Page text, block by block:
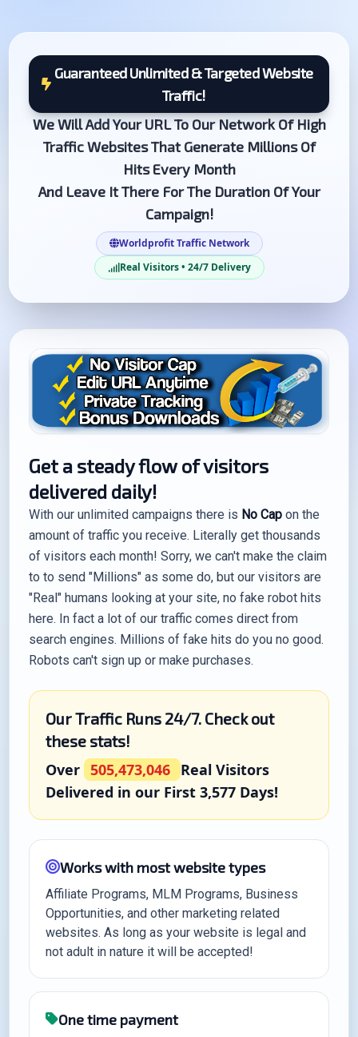
Guaranteed Unlimited & Targeted Website
Traffic!
We Will Add Your URL To Our Network Of High
Traffic Websites That Generate Millions Of
Hits Every Month
And Leave It There For The Duration Of Your
Campaign!
Worldprofit Traffic Network
Real Visitors • 24/7 Delivery
Get a steady flow of visitors
delivered daily!
With our unlimited campaigns there is No Cap on the
amount of traffic you receive. Literally get thousands
of visitors each month! Sorry, we can't make the claim
to to send "Millions" as some do, but our visitors are
"Real" humans looking at your site, no fake robot hits
here. In fact a lot of our traffic comes direct from
search engines. Millions of fake hits do you no good.
Robots can't sign up or make purchases.
Our Traffic Runs 24/7. Check out
these stats!
Over 505,473,046 Real Visitors
Delivered in our First 3,577 Days!
Works with most website types
Affiliate Programs, MLM Programs, Business
Opportunities, and other marketing related
websites. As long as your website is legal and
not adult in nature it will be accepted!
One time payment